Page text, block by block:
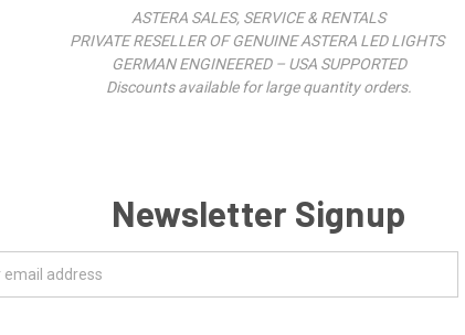
ASTERA SALES, SERVICE & RENTALS
PRIVATE RESELLER OF GENUINE ASTERA LED LIGHTS
GERMAN ENGINEERED – USA SUPPORTED
Discounts available for large quantity orders.
Newsletter Signup